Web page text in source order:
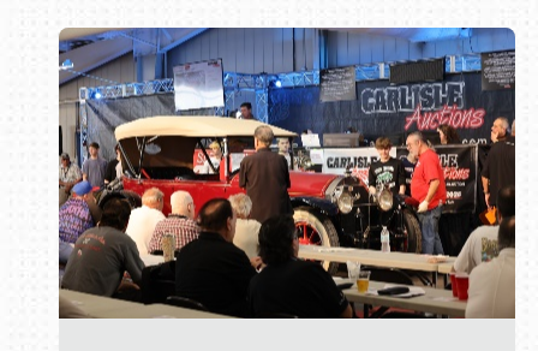
Book online or call (800) 216-1876